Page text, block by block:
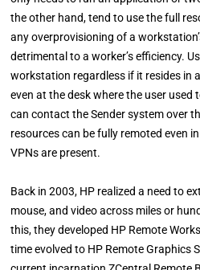
the other hand, tend to use the full
any overprovisioning of a
detrimental to a worker’s efficiency.
workstation regardless if it resides in
even at the desk where the user used
can contact the Sender system over
resources can be fully remoted even
VPNs are present.
Back in 2003, HP realized a need to
mouse, and video across miles or
this, they developed HP Remote
time evolved to HP Remote Graphics